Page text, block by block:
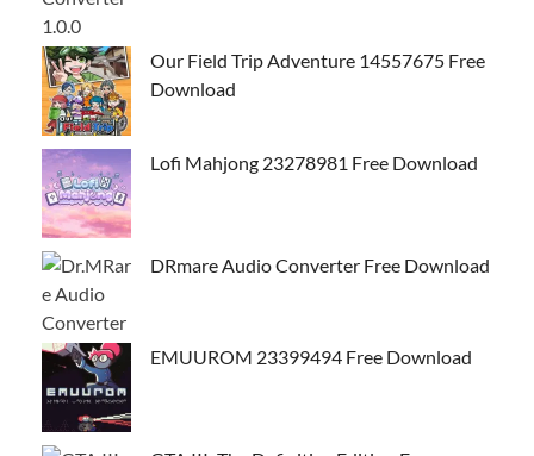
Our Field Trip Adventure 14557675 Free
Download
Lofi Mahjong 23278981 Free Download
DRmare Audio Converter Free Download
EMUUROM 23399494 Free Download